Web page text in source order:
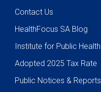
Contact Us
HealthFocus SA Blog
Institute for Public Health
Adopted 2025 Tax Rate
Public Notices & Reports